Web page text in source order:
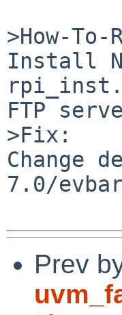
>How-To-
Install
FTP
>Fix:
Change
7.0/
Prev